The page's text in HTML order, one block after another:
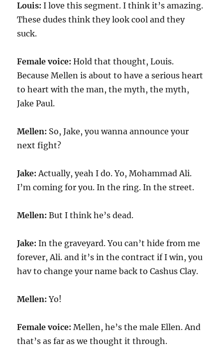
Louis:I love this segment. I think it’s amazing.
These dudes think they look cool and they
suck.
Female voice:Hold that thought, Louis.
Because Mellen is about to have a serious heart
to heart with the man, the myth, the myth,
Jake Paul.
Mellen: So, Jake, you wanna announce your
next fight?
Jake:Actually, yeah I do. Yo, Mohammad Ali.
I’m coming for you. In the ring. In the street.
Mellen:But I think he’s dead.
Jake:In the graveyard. You can’t hide from me
forever, Ali. and it’s in the contract if I win, you
hav to change your name back to Cashus Clay.
Mellen:Yo!
Female voice:Mellen, he’s the male Ellen. And
that’s as far as we thought it through.